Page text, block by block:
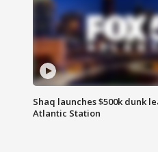
Shaq launches $500k dunk
Atlantic Station